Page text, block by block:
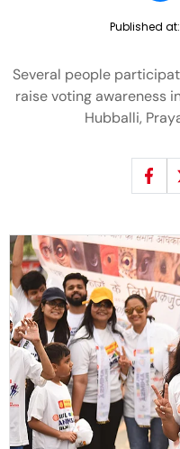
Published at:
Several people
raise voting awareness
Hubballi,